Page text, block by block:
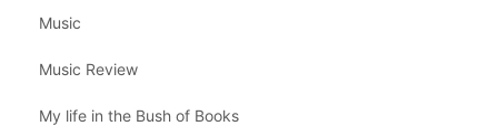
Music
Music Review
My life in the Bush of Books